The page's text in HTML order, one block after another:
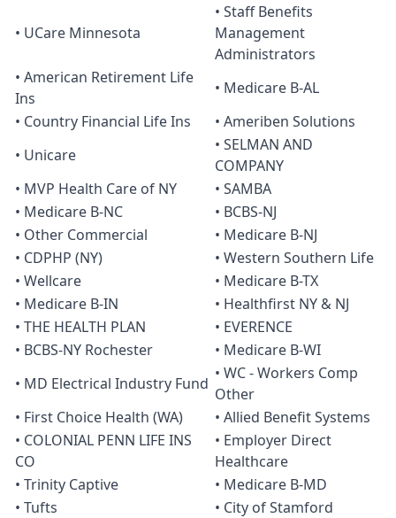
• UCare Minnesota
• Staff Benefits
Management
Administrators
• American Retirement Life
Ins
• Medicare B-AL
• Country Financial Life Ins
• Ameriben Solutions
• Unicare
• SELMAN AND
COMPANY
• MVP Health Care of NY
• SAMBA
• Medicare B-NC
• BCBS-NJ
• Other Commercial
• Medicare B-NJ
• CDPHP (NY)
• Western Southern Life
• Wellcare
• Medicare B-TX
• Medicare B-IN
• Healthfirst NY & NJ
• THE HEALTH PLAN
• EVERENCE
• BCBS-NY Rochester
• Medicare B-WI
• MD Electrical Industry Fund
• WC - Workers Comp
Other
• First Choice Health (WA)
• Allied Benefit Systems
• COLONIAL PENN LIFE INS
CO
• Employer Direct
Healthcare
• Trinity Captive
• Medicare B-MD
• Tufts
• City of Stamford